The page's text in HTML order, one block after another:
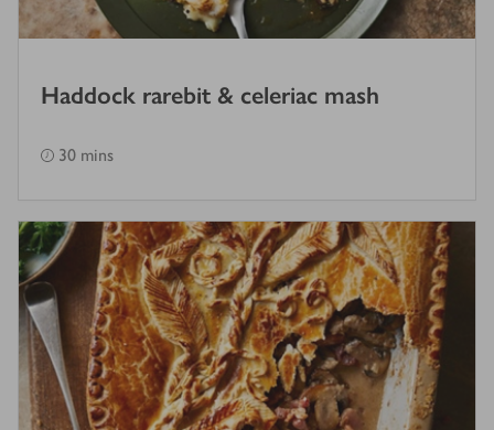
Haddock rarebit & celeriac mash
30 mins